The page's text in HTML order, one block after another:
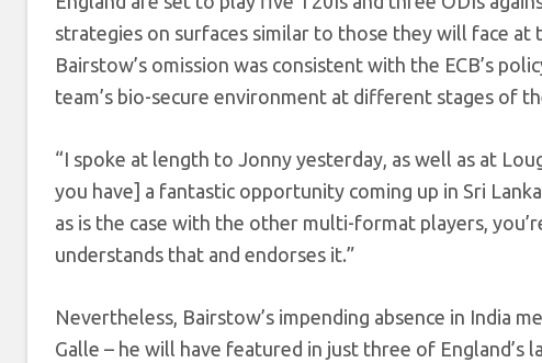
strategies on surfaces similar to those they will face at
Bairstow’s omission was consistent with the ECB’s
team’s bio-secure environment at different stages of
“I spoke at length to Jonny yesterday, as well as at
you have] a fantastic opportunity coming up in Sri
as is the case with the other multi-format players,
understands that and endorses it.”
Nevertheless, Bairstow’s impending absence in India
Galle – he will have featured in just three of England’s